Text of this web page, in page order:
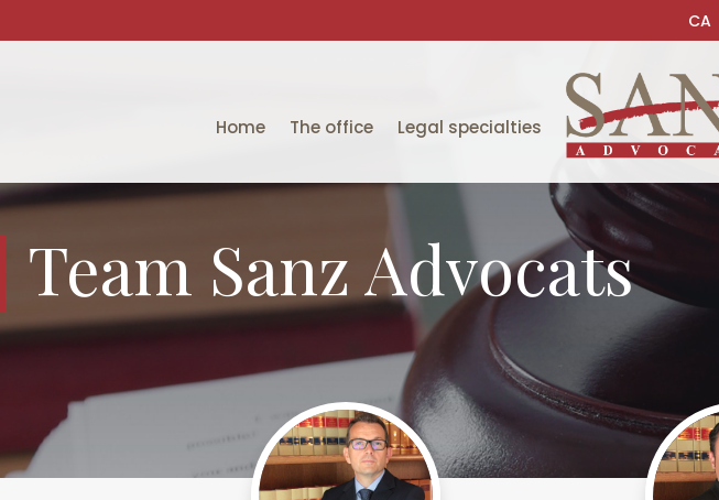
CA
Home The office Legal specialties
Team Sanz Advocats